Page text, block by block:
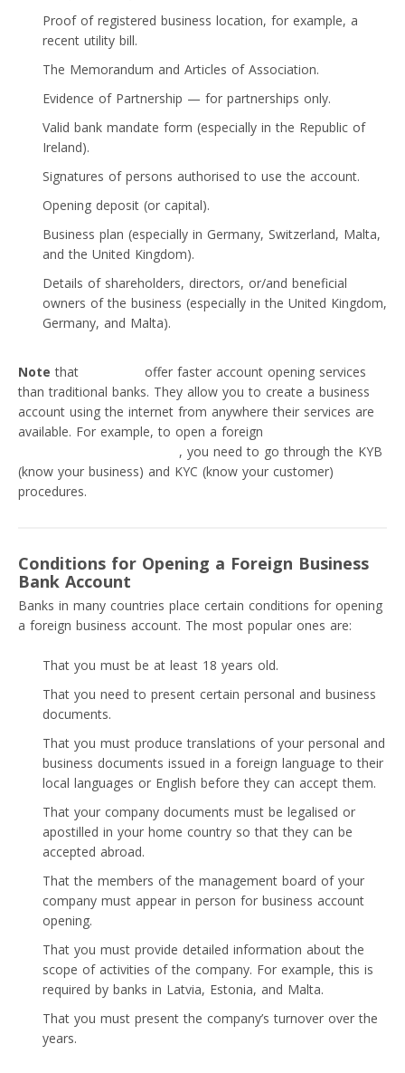
Proof of registered business location, for example, a
recent utility bill.
The Memorandum and Articles of Association.
Evidence of Partnership — for partnerships only.
Valid bank mandate form (especially in the Republic of
Ireland).
Signatures of persons authorised to use the account.
Opening deposit (or capital).
Business plan (especially in Germany, Switzerland, Malta,
and the United Kingdom).
Details of shareholders, directors, or/and beneficial
owners of the business (especially in the United Kingdom,
Germany, and Malta).
Note that
offer faster account opening services
than traditional banks. They allow you to create a business
account using the internet from anywhere their services are
available. For example, to open a foreign
, you need to go through the KYB
(know your business) and KYC (know your customer)
procedures.
Conditions for Opening a Foreign Business
Bank Account
Banks in many countries place certain conditions for opening
a foreign business account. The most popular ones are:
That you must be at least 18 years old.
That you need to present certain personal and business
documents.
That you must produce translations of your personal and
business documents issued in a foreign language to their
local languages or English before they can accept them.
That your company documents must be legalised or
apostilled in your home country so that they can be
accepted abroad.
That the members of the management board of your
company must appear in person for business account
opening.
That you must provide detailed information about the
scope of activities of the company. For example, this is
required by banks in Latvia, Estonia, and Malta.
That you must present the company’s turnover over the
years.